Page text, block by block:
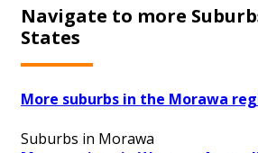
Navigate to more
States
More suburbs in the Morawa
Suburbs in Morawa